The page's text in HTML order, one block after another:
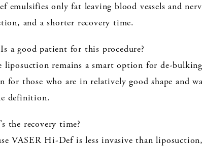
emulsifies only fat leaving blood vessels and
and a shorter recovery time.
a good patient for this procedure?
liposuction remains a smart option for de-
for those who are in relatively good shape and
definition.
the recovery time?
VASER Hi-Def is less invasive than